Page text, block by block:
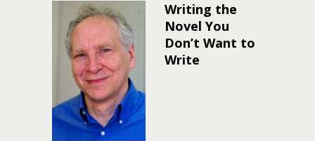
Writing the
Novel You
Don’t Want to
Write